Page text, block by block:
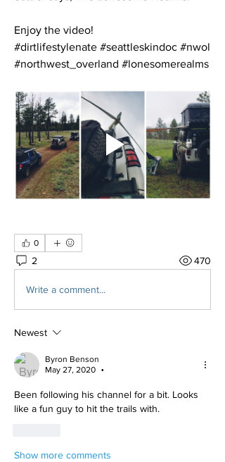
Enjoy the video!
#dirtlifestylenate #seattleskindoc #nwol
#northwest_overland #lonesomerealms
0
2 470
Write a comment...
Newest
Byron Benson
May 27, 2020
•
Been following his channel for a bit. Looks
like a fun guy to hit the trails with.
Show more comments